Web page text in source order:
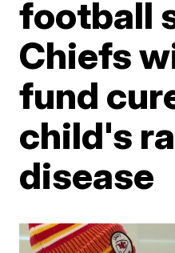
football
Chiefs
fund
child's
disease